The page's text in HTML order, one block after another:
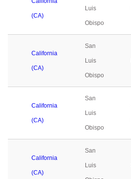
(CA)
Luis
Obispo
California
(CA)
San
Luis
Obispo
California
(CA)
San
Luis
Obispo
California
(CA)
San
Luis